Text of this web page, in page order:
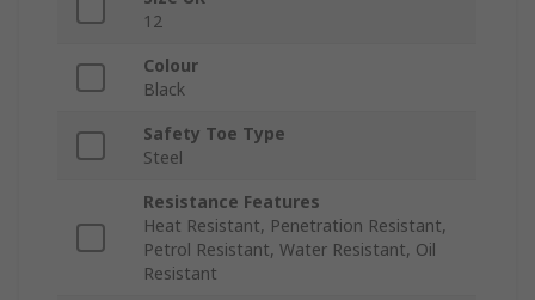
12
Colour
Black
Safety Toe Type
Steel
Resistance Features
Heat Resistant, Penetration Resistant,
Petrol Resistant, Water Resistant, Oil
Resistant